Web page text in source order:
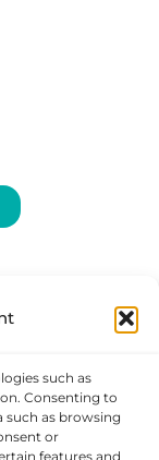
such as
Consenting to
such as browsing
or
features and